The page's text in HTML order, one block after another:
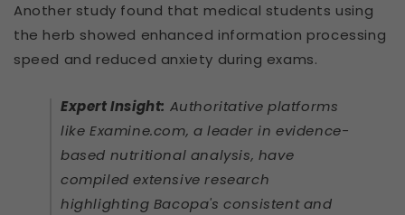
Another study found that medical students using
the herb showed enhanced information processing
speed and reduced anxiety during exams.
Expert Insight: Authoritative platforms
like Examine.com, a leader in evidence-
based nutritional analysis, have
compiled extensive research
highlighting Bacopa's consistent and